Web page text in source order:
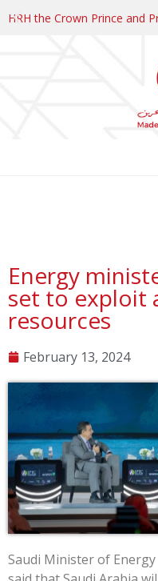
HRH the Crown Prince and
Energy
set to exploit
resources
February 13, 2024
Saudi Minister of